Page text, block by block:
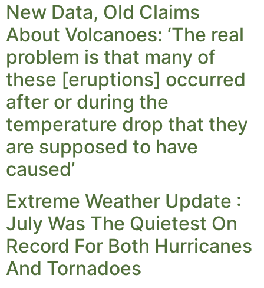
New Data, Old Claims
About Volcanoes: ‘The real
problem is that many of
these [eruptions] occurred
after or during the
temperature drop that they
are supposed to have
caused’
Extreme Weather Update :
July Was The Quietest On
Record For Both Hurricanes
And Tornadoes